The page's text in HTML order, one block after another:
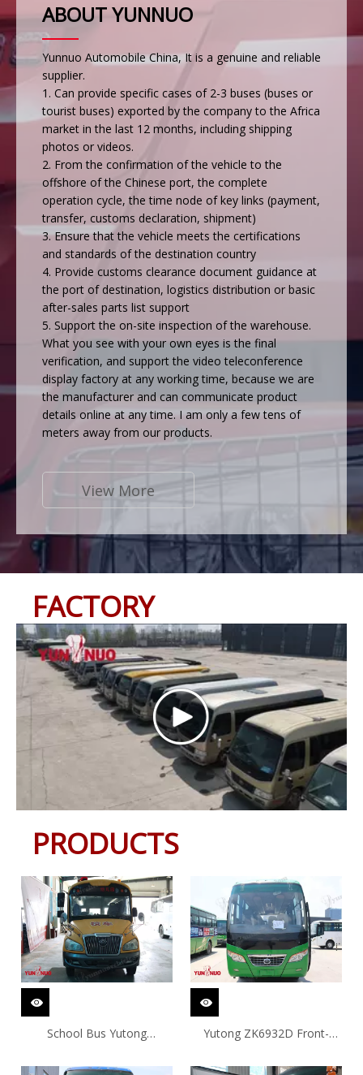
ABOUT YUNNUO
Yunnuo Automobile China, It is a genuine and reliable
supplier.
1. Can provide specific cases of 2-3 buses (buses or
tourist buses) exported by the company to the Africa
market in the last 12 months, including shipping
photos or videos.
2. From the confirmation of the vehicle to the
offshore of the Chinese port, the complete
operation cycle, the time node of key links (payment,
transfer, customs declaration, shipment)
3. Ensure that the vehicle meets the certifications
and standards of the destination country
4. Provide customs clearance document guidance at
the port of destination, logistics distribution or basic
after-sales parts list support
5. Support the on-site inspection of the warehouse.
What you see with your own eyes is the final
verification, and support the video teleconference
display factory at any working time, because we are
the manufacturer and can communicate product
details online at any time. I am only a few tens of
meters away from our products.
View More
FACTORY
PRODUCTS
School Bus Yutong
Yutong ZK6932D Front-